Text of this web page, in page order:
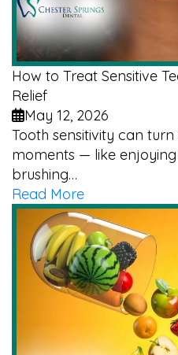
How to Treat Sensitive
Relief
May 12, 2026
Tooth sensitivity can
moments — like
brushing…
Read More